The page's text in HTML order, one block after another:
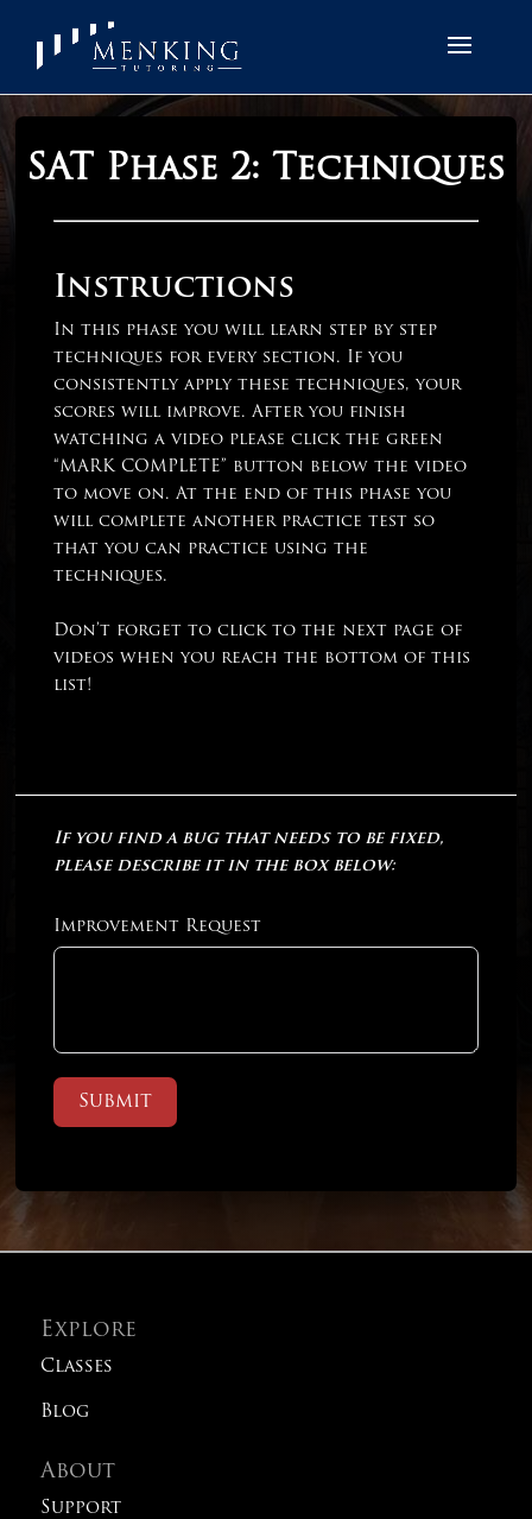
SAT Phase 2: Techniques
Instructions
In this phase you will learn step by step
techniques for every section. If you
consistently apply these techniques, your
scores will improve. After you finish
watching a video please click the green
“MARK COMPLETE” button below the video
to move on. At the end of this phase you
will complete another practice test so
that you can practice using the
techniques.
Don’t forget to click to the next page of
videos when you reach the bottom of this
list!
If you find a bug that needs to be fixed,
please describe it in the box below:
Improvement Request
Submit
Explore
Classes
Blog
About
Support